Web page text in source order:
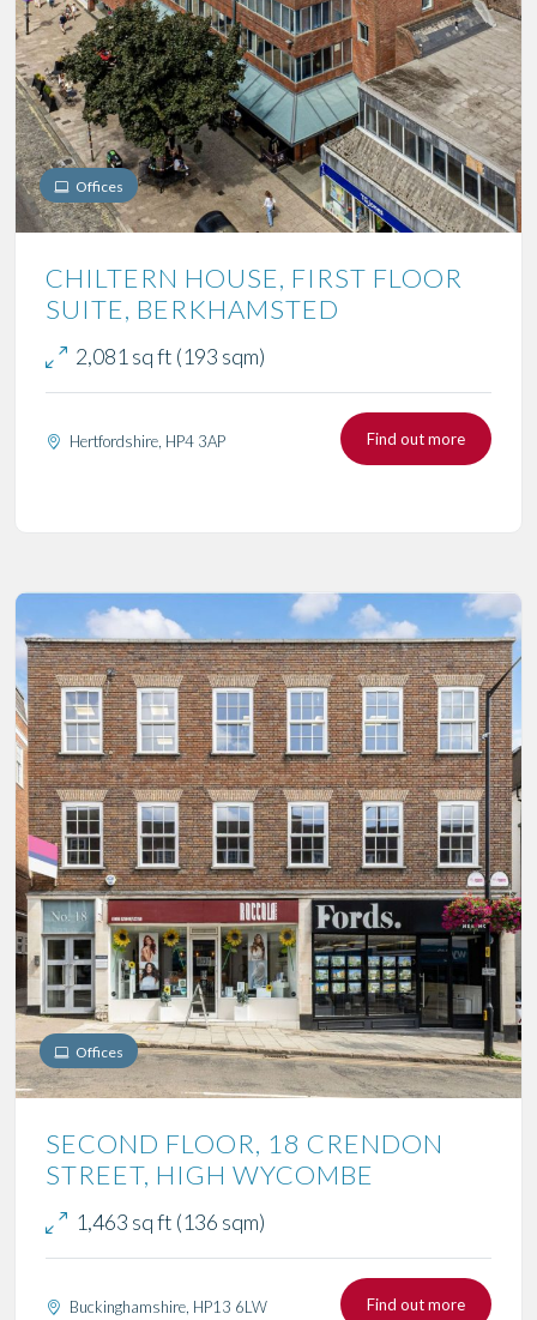
Offices
CHILTERN HOUSE, FIRST FLOOR
SUITE, BERKHAMSTED
2,081 sq ft (193 sqm)
Hertfordshire, HP4 3AP Find out more
Offices
SECOND FLOOR, 18 CRENDON
STREET, HIGH WYCOMBE
1,463 sq ft (136 sqm)
Buckinghamshire, HP13 6LW Find out more